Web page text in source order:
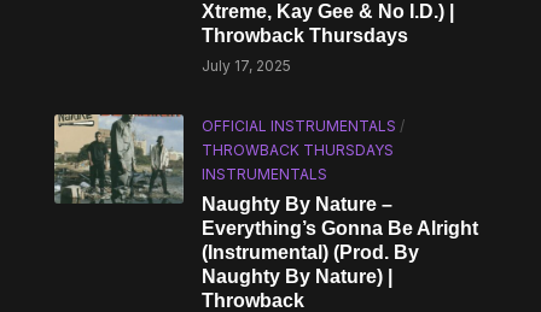
Xtreme, Kay Gee & No I.D.) |
Throwback Thursdays
July 17, 2025
OFFICIAL INSTRUMENTALS /
THROWBACK THURSDAYS
INSTRUMENTALS
Naughty By Nature –
Everything’s Gonna Be Alright
(Instrumental) (Prod. By
Naughty By Nature) |
Throwback